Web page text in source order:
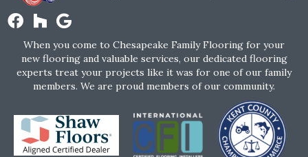
When you come to Chesapeake Family Flooring for your
new flooring and valuable services, our dedicated flooring
experts treat your projects like it was for one of our family
members. We are proud members of our community.